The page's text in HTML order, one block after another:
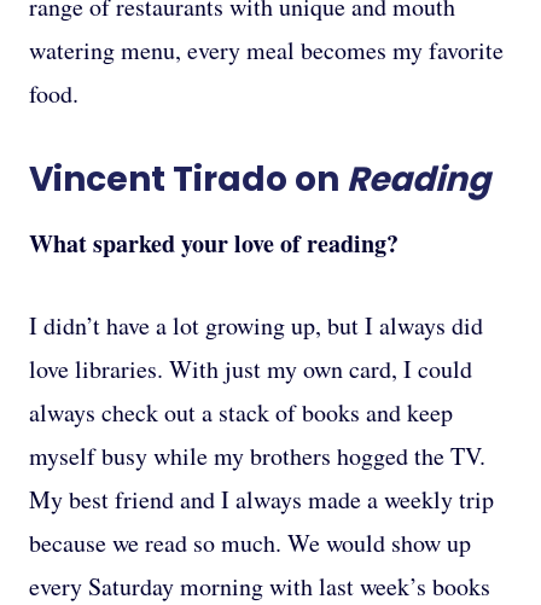
range of restaurants with unique and mouth
watering menu, every meal becomes my favorite
food.
Vincent Tirado on Reading
What sparked your love of reading?
I didn’t have a lot growing up, but I always did
love libraries. With just my own card, I could
always check out a stack of books and keep
myself busy while my brothers hogged the TV.
My best friend and I always made a weekly trip
because we read so much. We would show up
every Saturday morning with last week’s books